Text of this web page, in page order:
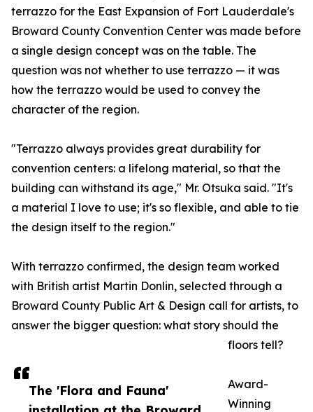
The 'Flora and Fauna'
terrazzo for the East Expansion of Fort Lauderdale's
Broward County Convention Center was made before
a single design concept was on the table. The
question was not whether to use terrazzo — it was
how the terrazzo would be used to convey the
character of the region.
"Terrazzo always provides great durability for
convention centers: a lifelong material, so that the
building can withstand its age," Mr. Otsuka said. "It's
a material I love to use; it's so flexible, and able to tie
the design itself to the region."
With terrazzo confirmed, the design team worked
with British artist Martin Donlin, selected through a
Broward County Public Art & Design call for artists, to
answer the bigger question: what story should the
floors tell?
Award-
Winning